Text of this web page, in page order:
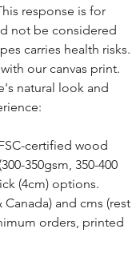
response is for
not be considered
carries health risks.
our canvas print.
natural look and
certified wood
350gsm, 350-400
(4cm) options.
Canada) and cms (rest
orders, printed